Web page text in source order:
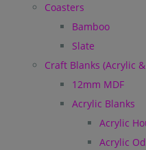
Coasters
Bamboo
Slate
Craft Blanks (Acrylic
12mm MDF
Acrylic Blanks
Acrylic
Acrylic